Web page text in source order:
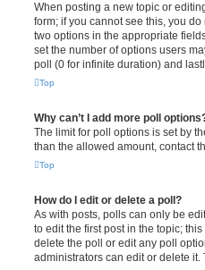
When posting a new topic or
form; if you cannot see this, you
two options in the appropriate
set the number of options users
poll (0 for infinite duration) and
Top
Why can’t I add more poll
The limit for poll options is set by
than the allowed amount, contact
Top
How do I edit or delete a poll?
As with posts, polls can only be
to edit the first post in the topic;
delete the poll or edit any poll
administrators can edit or delete